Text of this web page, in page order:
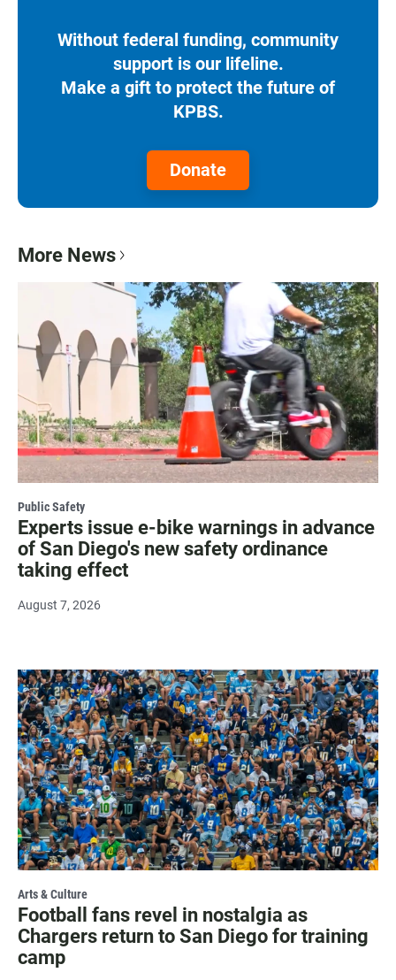
Without federal funding, community
support is our lifeline.
Make a gift to protect the future of
KPBS.
Donate
More News
Public Safety
Experts issue e-bike warnings in advance
of San Diego's new safety ordinance
taking effect
August 7, 2026
Arts & Culture
Football fans revel in nostalgia as
Chargers return to San Diego for training
camp